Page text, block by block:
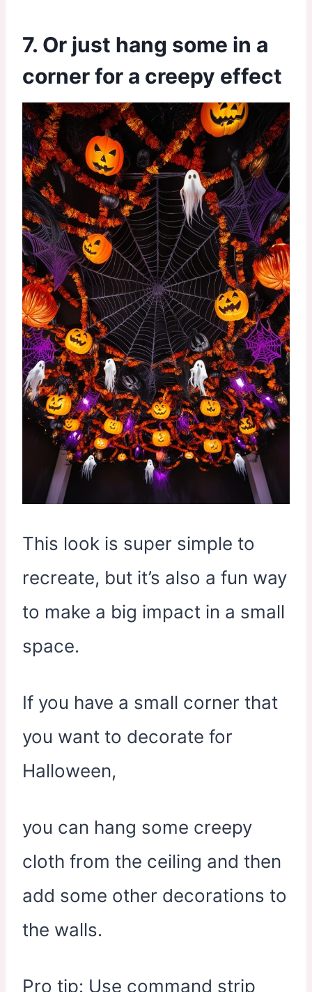
7. Or just hang some in a
corner for a creepy effect
This look is super simple to
recreate, but it’s also a fun way
to make a big impact in a small
space.
If you have a small corner that
you want to decorate for
Halloween,
you can hang some creepy
cloth from the ceiling and then
add some other decorations to
the walls.
Pro tip: Use command strip